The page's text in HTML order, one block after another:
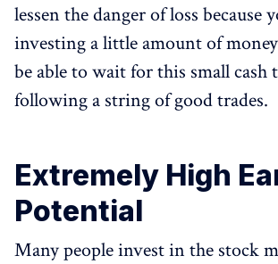
lessen the danger of loss because
investing a little amount of
be able to wait for this small cash
following a string of good trades.
Extremely High
Potential
Many people invest in the stock